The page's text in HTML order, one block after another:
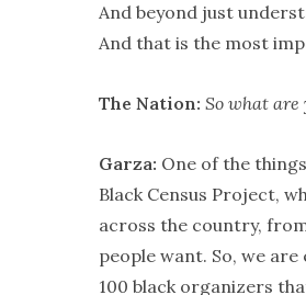
And beyond just
And that is the most
The Nation: So what are
Garza: One of the
Black Census Project,
across the country,
people want. So, we
100 black organizers